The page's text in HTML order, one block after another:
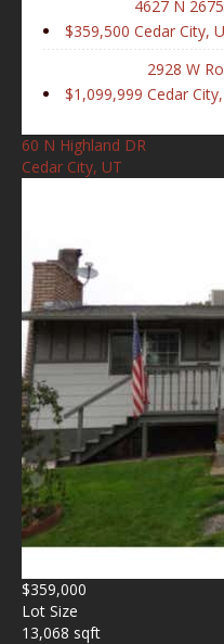
$359,500
4627 N
Cedar City,
$1,099,999
2928 W
Cedar
60 N Highland DR
Cedar City, UT
$359,000
Lot Size
13,068 sqft